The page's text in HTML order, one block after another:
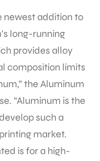
newest addition to
long-running
provides alloy
composition limits
the Aluminum
“Aluminum is the
such a
market.
is for a high-